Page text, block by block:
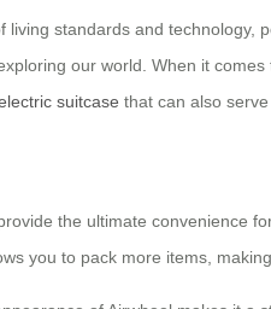
living standards and
our world. When it
suitcase that can also
the ultimate convenience
you to pack more items,